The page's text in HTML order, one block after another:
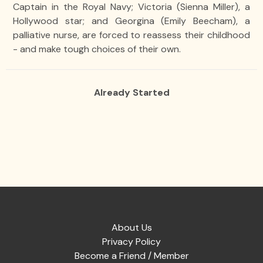
Captain in the Royal Navy; Victoria (Sienna Miller), a
Hollywood star; and Georgina (Emily Beecham), a
palliative nurse, are forced to reassess their childhood
- and make tough choices of their own.
Already Started
About Us
Privacy Policy
Become a Friend / Member